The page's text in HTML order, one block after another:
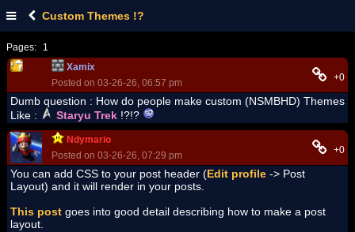
Custom Themes !?
Pages:
1
Xamix
Posted on 03-26-26, 06:57 pm
+0
Dumb question : How do people make custom (NSMBHD) Themes
Like :
Staryu Trek !?!?
Ndymario
Posted on 03-26-26, 07:29 pm
+0
You can add CSS to your post header (Edit profile -> Post
Layout) and it will render in your posts.
This post goes into good detail describing how to make a post
layout.